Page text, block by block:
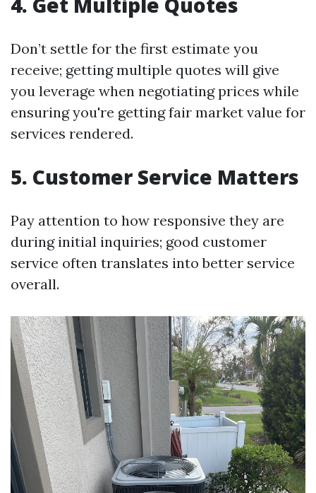
Don’t settle for the first estimate you
receive; getting multiple quotes will give
you leverage when negotiating prices while
ensuring you're getting fair market value for
services rendered.
5. Customer Service Matters
Pay attention to how responsive they are
during initial inquiries; good customer
service often translates into better service
overall.